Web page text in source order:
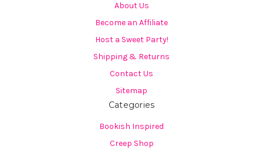
About Us
Become an Affiliate
Host a Sweet Party!
Shipping & Returns
Contact Us
Sitemap
Categories
Bookish Inspired
Creep Shop